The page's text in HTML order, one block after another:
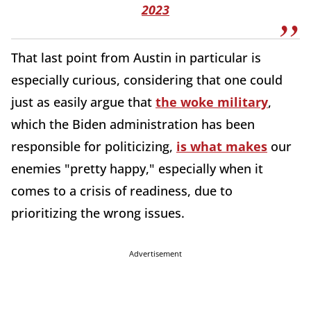
2023
That last point from Austin in particular is
especially curious, considering that one could
just as easily argue that the woke military,
which the Biden administration has been
responsible for politicizing, is what makes our
enemies "pretty happy," especially when it
comes to a crisis of readiness, due to
prioritizing the wrong issues.
Advertisement